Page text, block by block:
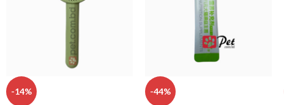
-14% -44%